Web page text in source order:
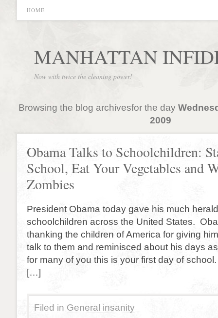
HOME
MANHATTAN
Now with twice the cleaning power!
Browsing the blog archivesfor the day
2009
Obama Talks to Schoolchildren:
School, Eat Your Vegetables and
Zombies
President Obama today gave his much
schoolchildren across the United States.
thanking the children of America for giving
talk to them and reminisced about his days
for many of you this is your first day of
[…]
Filed in General insanity